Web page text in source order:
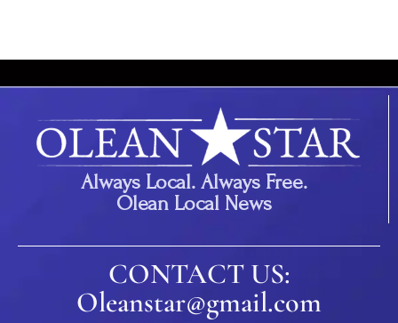
Always Local. Always Free.
Olean Local News
CONTACT US:
Oleanstar@gmail.com